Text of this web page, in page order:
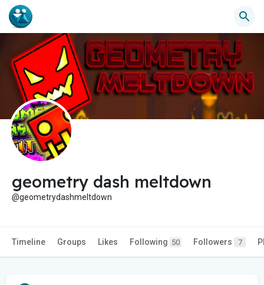
geometry dash meltdown
@geometrydashmeltdown
Timeline Groups Likes Following 50 Followers 7